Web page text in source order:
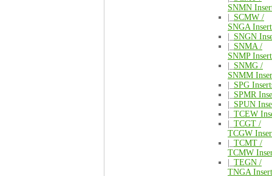
SNMN
SCMW /
SNGA
SNGN
SNMA /
SNMP
SNMG /
SNMM
SPG
SPMR
SPUN
TCEW
TCGT /
TCGW
TCMT /
TCMW
TEGN /
TNGA